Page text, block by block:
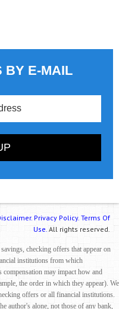
BY E-MAIL
Privacy Policy. Terms Of
Use. All rights reserved.
checking offers that appear on
institutions from which
may impact how and
the order in which they appear). We
offers or all financial institutions.
author's alone, not those of any bank,